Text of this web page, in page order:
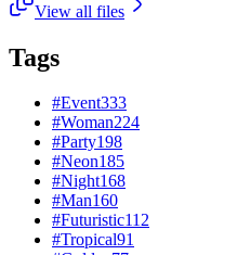
View all files
Tags
#Event333
#Woman224
#Party198
#Neon185
#Night168
#Man160
#Futuristic112
#Tropical91